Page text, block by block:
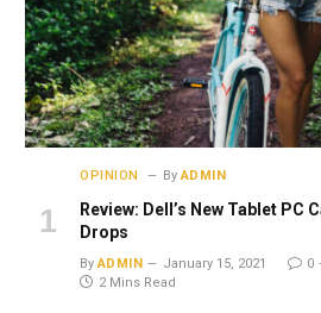
OPINION By ADMIN
Review: Dell’s New Tablet PC
Drops
By ADMIN January 15, 2021 0
2 Mins Read